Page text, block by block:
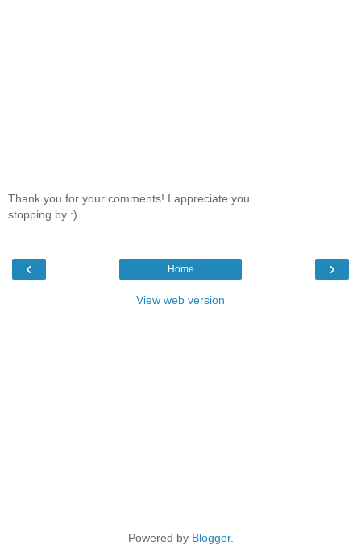
Thank you for your comments! I appreciate you
stopping by :)
‹ ›
Home
View web version
Powered by Blogger.